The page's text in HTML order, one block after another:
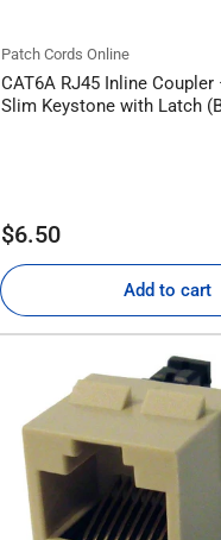
Patch Cords Online
CAT6A RJ45 Inline Coupler
Slim Keystone with Latch
Regular
$6.50
Add to cart